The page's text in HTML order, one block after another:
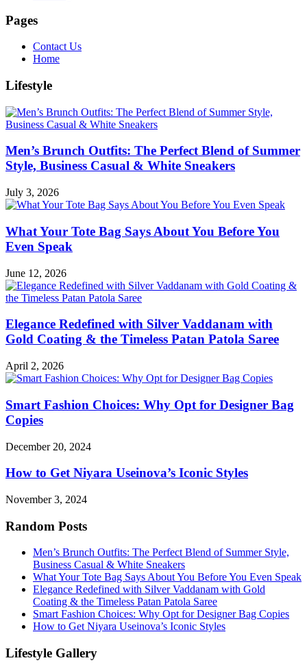
Pages
Contact Us
Home
Lifestyle
Men’s Brunch Outfits: The Perfect Blend of Summer
Style, Business Casual & White Sneakers
July 3, 2026
What Your Tote Bag Says About You Before You
Even Speak
June 12, 2026
Elegance Redefined with Silver Vaddanam with
Gold Coating & the Timeless Patan Patola Saree
April 2, 2026
Smart Fashion Choices: Why Opt for Designer Bag
Copies
December 20, 2024
How to Get Niyara Useinova’s Iconic Styles
November 3, 2024
Random Posts
Men’s Brunch Outfits: The Perfect Blend of Summer Style,
Business Casual & White Sneakers
What Your Tote Bag Says About You Before You Even Speak
Elegance Redefined with Silver Vaddanam with Gold
Coating & the Timeless Patan Patola Saree
Smart Fashion Choices: Why Opt for Designer Bag Copies
How to Get Niyara Useinova’s Iconic Styles
Lifestyle Gallery